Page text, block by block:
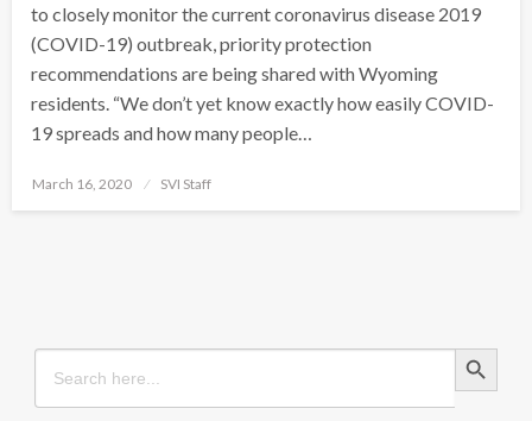
to closely monitor the current coronavirus disease 2019
(COVID-19) outbreak, priority protection
recommendations are being shared with Wyoming
residents. “We don’t yet know exactly how easily COVID-
19 spreads and how many people…
Posted
March 16, 2020 SVI Staff
Search
for:
Search Button